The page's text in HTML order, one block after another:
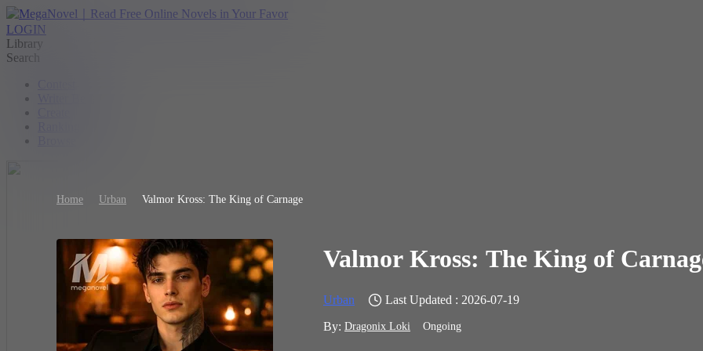
LOGIN
Library
Search
Home Urban Valmor Kross: The King of Carnage
Valmor Kross: The King of
Urban
Last Updated : 2026-07-19
By: Dragonix Loki Ongoing